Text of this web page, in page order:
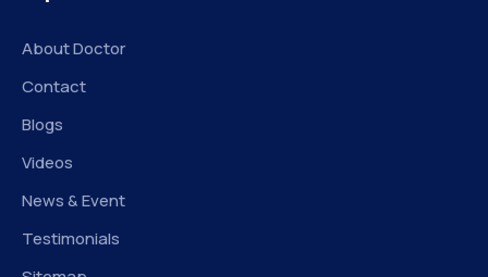
About Doctor
Contact
Blogs
Videos
News & Event
Testimonials